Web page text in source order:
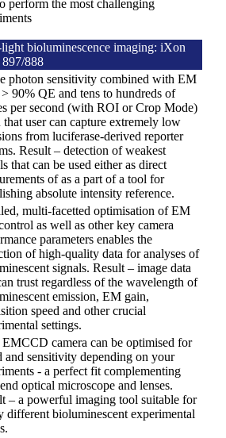
perform the most challenging
bioluminescence imaging: iXon
888
photon sensitivity combined with EM
90% QE and tens to hundreds of
per second (with ROI or Crop Mode)
that user can capture extremely low
from luciferase-derived reporter
Result – detection of weakest
that can be used either as direct
of as a part of a tool for
absolute intensity reference.
multi-facetted optimisation of EM
as well as other key camera
parameters enables the
of high-quality data for analyses of
signals. Result – image data
trust regardless of the wavelength of
emission, EM gain,
speed and other crucial
settings.
camera can be optimised for
and sensitivity depending on your
- a perfect fit complementing
optical microscope and lenses.
– a powerful imaging tool suitable for
different bioluminescent experimental